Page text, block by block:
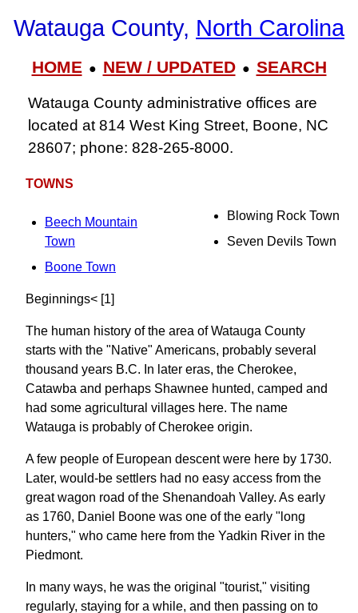
Watauga County, North Carolina
HOME● NEW / UPDATED● SEARCH
Watauga County administrative offices are
located at 814 West King Street, Boone, NC
28607; phone: 828-265-8000.
TOWNS
Beech Mountain
Town
Boone Town
Blowing Rock Town
Seven Devils Town
Beginnings< [1]
The human history of the area of Watauga County
starts with the "Native" Americans, probably several
thousand years B.C. In later eras, the Cherokee,
Catawba and perhaps Shawnee hunted, camped and
had some agricultural villages here. The name
Watauga is probably of Cherokee origin.
A few people of European descent were here by 1730.
Later, would-be settlers had no easy access from the
great wagon road of the Shenandoah Valley. As early
as 1760, Daniel Boone was one of the early "long
hunters," who came here from the Yadkin River in the
Piedmont.
In many ways, he was the original "tourist," visiting
regularly, staying for a while, and then passing on to